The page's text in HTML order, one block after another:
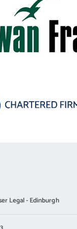
to acquire a
to move straight
in a highly
Full 4G
Legal - Edinburgh